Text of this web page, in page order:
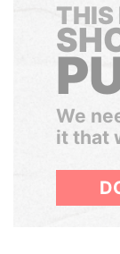
THIS
We
it that